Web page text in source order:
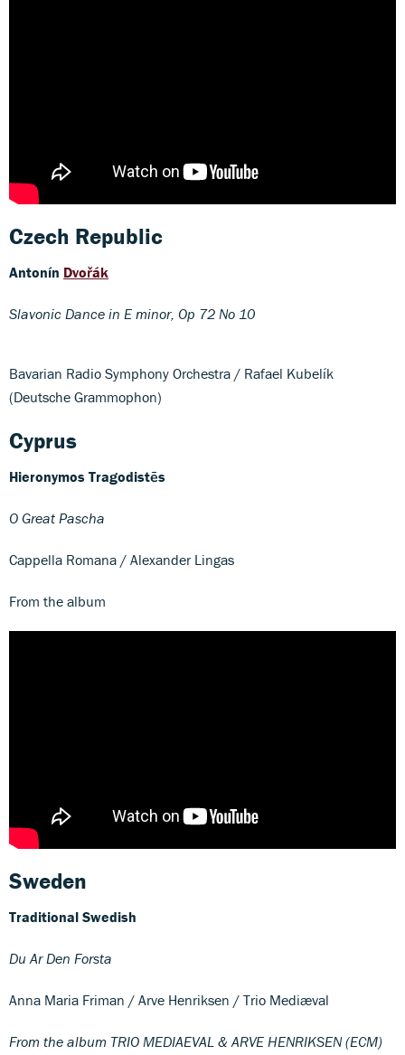
Czech Republic
Antonín Dvořák
Slavonic Dance in E minor, Op 72 No 10
Bavarian Radio Symphony Orchestra / Rafael Kubelík
(Deutsche Grammophon)
Cyprus
Hieronymos Tragodistēs
O Great Pascha
Cappella Romana / Alexander Lingas
From the album
Sweden
Traditional Swedish
Du Ar Den Forsta
Anna Maria Friman / Arve Henriksen / Trio Mediæval
From the album TRIO MEDIAEVAL & ARVE HENRIKSEN (ECM)